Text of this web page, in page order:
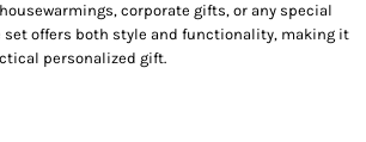
corporate gifts, or any special
set offers both style and functionality, making it
personalized gift.